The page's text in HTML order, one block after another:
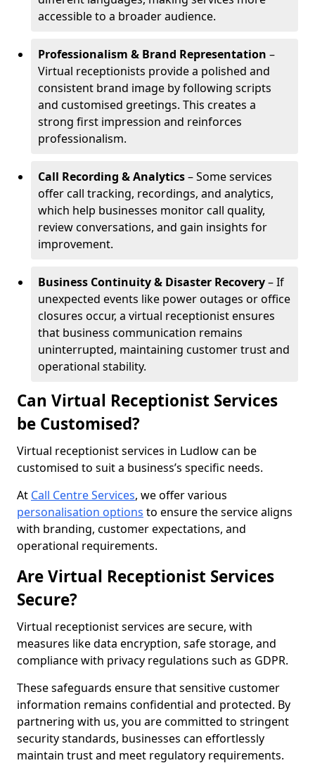
accessible to a broader audience.
Professionalism & Brand Representation –
Virtual receptionists provide a polished and
consistent brand image by following scripts
and customised greetings. This creates a
strong first impression and reinforces
professionalism.
Call Recording & Analytics– Some services
offer call tracking, recordings, and analytics,
which help businesses monitor call quality,
review conversations, and gain insights for
improvement.
Business Continuity & Disaster Recovery– If
unexpected events like power outages or office
closures occur, a virtual receptionist ensures
that business communication remains
uninterrupted, maintaining customer trust and
operational stability.
Can Virtual Receptionist Services
be Customised?
Virtual receptionist services in Ludlow can be
customised to suit a business’s specific needs.
At Call Centre Services, we offer various
personalisation options to ensure the service aligns
with branding, customer expectations, and
operational requirements.
Are Virtual Receptionist Services
Secure?
Virtual receptionist services are secure, with
measures like data encryption, safe storage, and
compliance with privacy regulations such as GDPR.
These safeguards ensure that sensitive customer
information remains confidential and protected. By
partnering with us, you are committed to stringent
security standards, businesses can effortlessly
maintain trust and meet regulatory requirements.